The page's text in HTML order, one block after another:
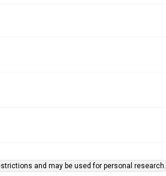
and may be used for personal research.